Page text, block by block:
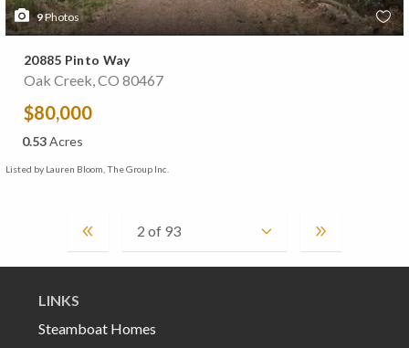
9Photos
20885 Pinto Way
Oak Creek, CO 80467
$80,000
0.53Acres
Listed by Lauren Bloom, The Group Inc.
LINKS
Steamboat Homes